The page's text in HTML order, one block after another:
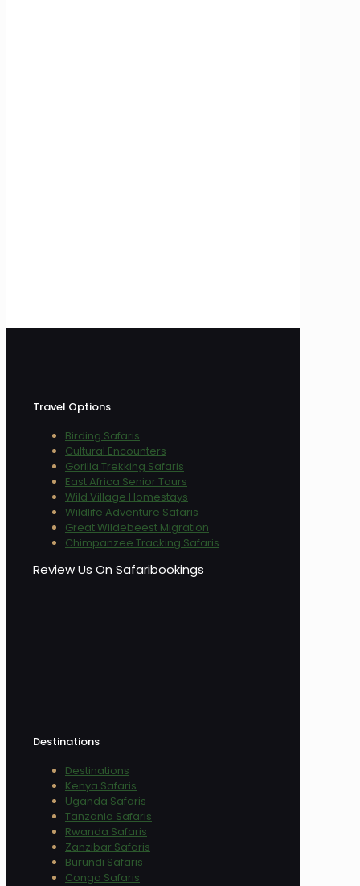
Travel Options
Birding Safaris
Cultural Encounters
Gorilla Trekking Safaris
East Africa Senior Tours
Wild Village Homestays
Wildlife Adventure Safaris
Great Wildebeest Migration
Chimpanzee Tracking Safaris
Review Us On Safaribookings
Destinations
Destinations
Kenya Safaris
Uganda Safaris
Tanzania Safaris
Rwanda Safaris
Zanzibar Safaris
Burundi Safaris
Congo Safaris